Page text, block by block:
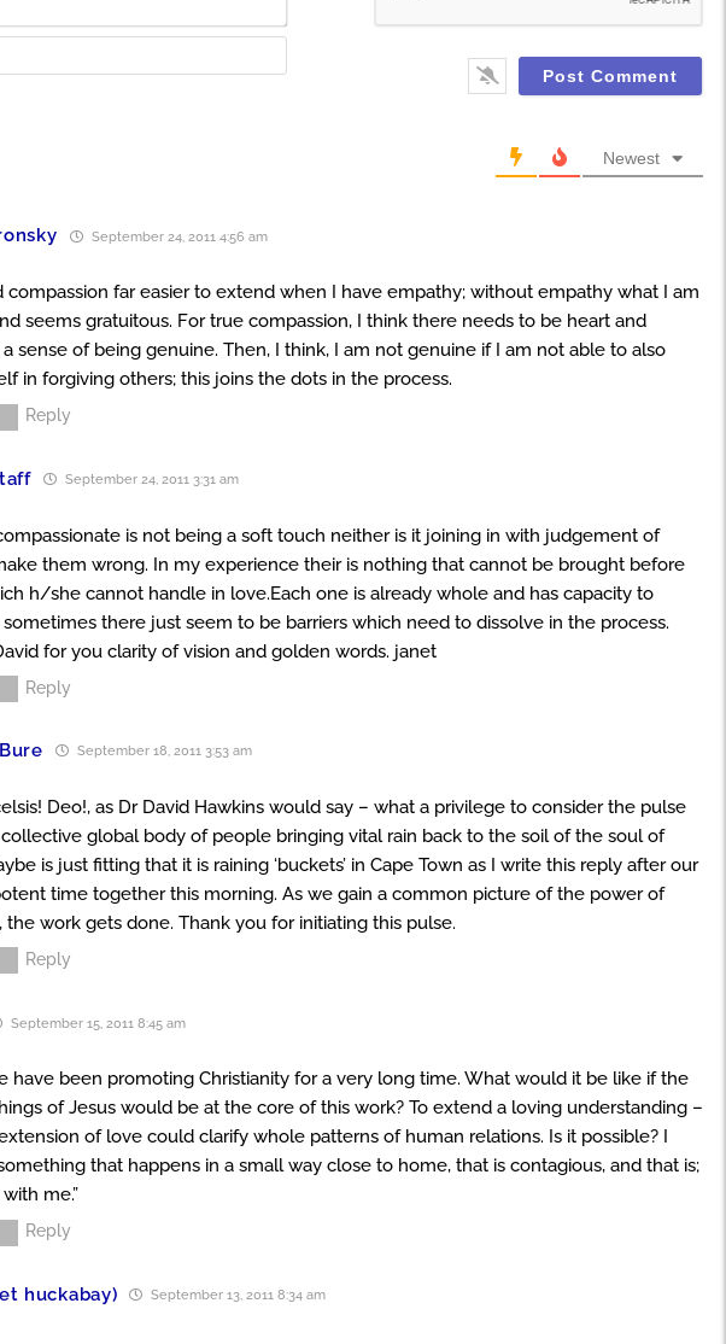
Newest
September 24, 2011 4:56 am
compassion far easier to extend when I have empathy; without empathy what I am
seems gratuitous. For true compassion, I think there needs to be heart and
sense of being genuine. Then, I think, I am not genuine if I am not able to also
in forgiving others; this joins the dots in the process.
Reply
September 24, 2011 3:31 am
is not being a soft touch neither is it joining in with judgement of
them wrong. In my experience their is nothing that cannot be brought before
h/she cannot handle in love.Each one is already whole and has capacity to
there just seem to be barriers which need to dissolve in the process.
for you clarity of vision and golden words. janet
Reply
September 18, 2011 3:53 am
Deo!, as Dr David Hawkins would say – what a privilege to consider the pulse
collective global body of people bringing vital rain back to the soil of the soul of
is just fitting that it is raining ‘buckets’ in Cape Town as I write this reply after our
time together this morning. As we gain a common picture of the power of
the work gets done. Thank you for initiating this pulse.
Reply
September 15, 2011 8:45 am
have been promoting Christianity for a very long time. What would it be like if the
of Jesus would be at the core of this work? To extend a loving understanding –
of love could clarify whole patterns of human relations. Is it possible? I
that happens in a small way close to home, that is contagious, and that is;
me.”
Reply
huckabay) September 13, 2011 8:34 am